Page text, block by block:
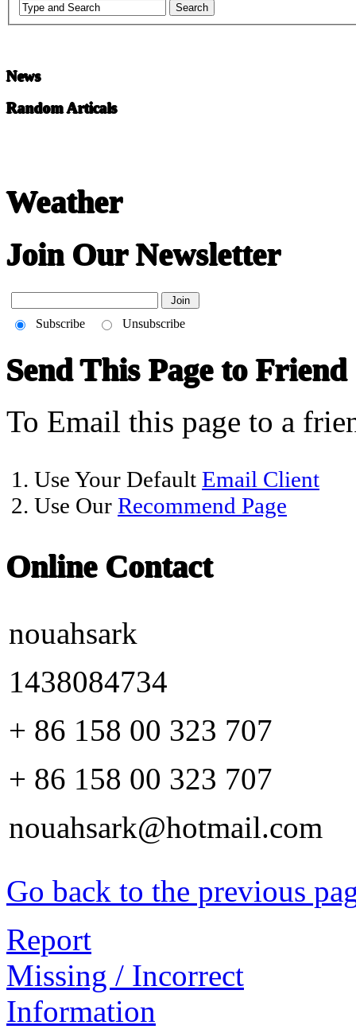
News
Random Articals
Weather
Join Our Newsletter
Subscribe Unsubscribe
Send This Page to Friend
To Email this page to a
1. Use Your Default Email Client
2. Use Our Recommend Page
Online Contact
nouahsark
1438084734
+ 86 158 00 323 707
+ 86 158 00 323 707
nouahsark@hotmail.com
Go back to the previous
Report
Missing / Incorrect
Information